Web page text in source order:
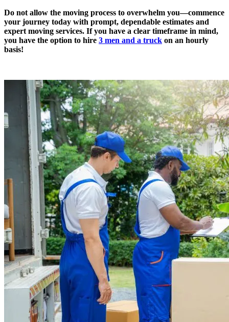
Do not allow the moving process to overwhelm you—commence
your journey today with prompt, dependable estimates and
expert moving services. If you have a clear timeframe in mind,
you have the option to hire 3 men and a truck on an hourly
basis!